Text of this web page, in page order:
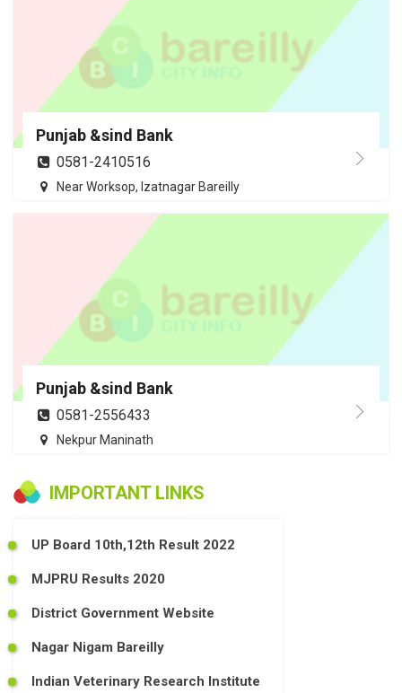
Punjab &sind Bank
0581-2410516
Near Worksop, Izatnagar Bareilly
Punjab &sind Bank
0581-2556433
Nekpur Maninath
IMPORTANT LINKS
UP Board 10th,12th Result 2022
MJPRU Results 2020
District Government Website
Nagar Nigam Bareilly
Indian Veterinary Research Institute